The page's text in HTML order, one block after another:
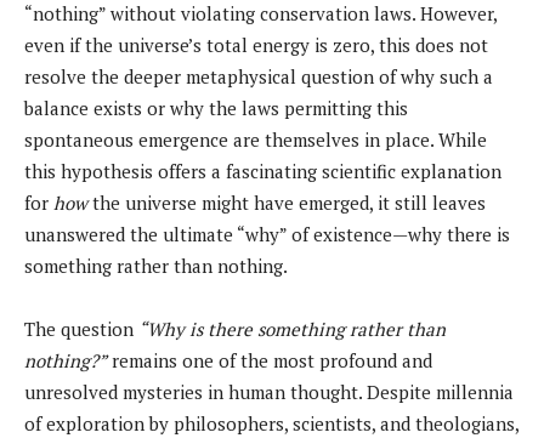
“nothing” without violating conservation laws. However,
even if the universe’s total energy is zero, this does not
resolve the deeper metaphysical question of why such a
balance exists or why the laws permitting this
spontaneous emergence are themselves in place. While
this hypothesis offers a fascinating scientific explanation
for howthe universe might have emerged, it still leaves
unanswered the ultimate “why” of existence—why there is
something rather than nothing.
The question “Why is there something rather than
nothing?”remains one of the most profound and
unresolved mysteries in human thought. Despite millennia
of exploration by philosophers, scientists, and theologians,